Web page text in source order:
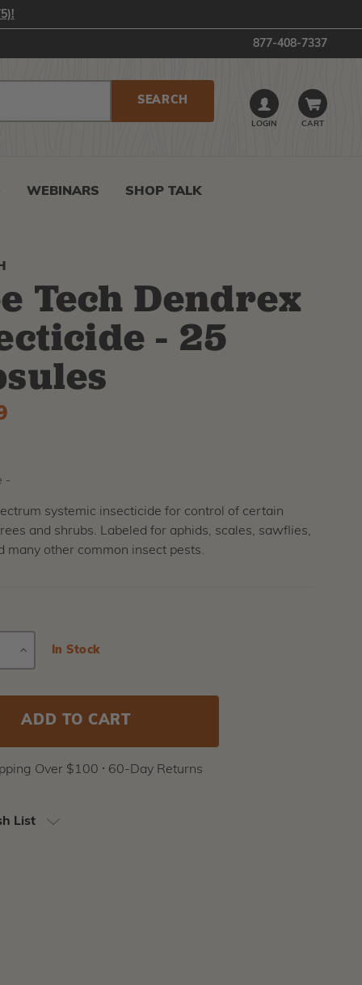
877-408-7337
LOGIN CART
WEBINARS SHOP TALK
Tech Dendrex
- 25
-
systemic insecticide for control of certain
and shrubs. Labeled for aphids, scales, sawflies,
many other common insect pests.
INCREASE
Current
In Stock
Over $100 ⸱ 60-Day Returns
List